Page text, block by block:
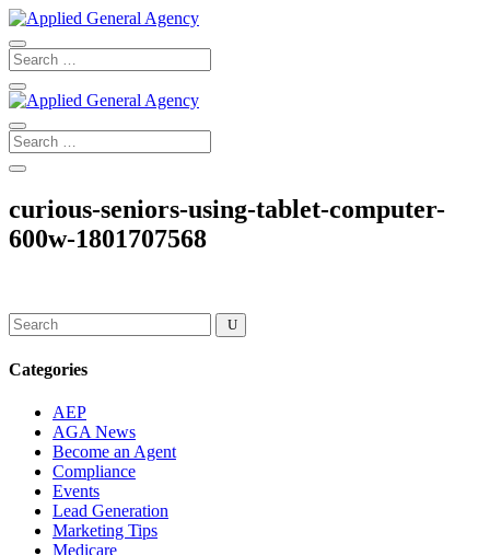
curious-seniors-using-tablet-computer-
600w-1801707568
Categories
AEP
AGA News
Become an Agent
Compliance
Events
Lead Generation
Marketing Tips
Medicare